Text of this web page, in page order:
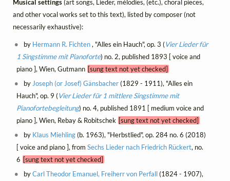
Musical settings(art songs, Lieder, mélodies, (etc.), choral pieces,
and other vocal works set to this text), listed by composer (not
necessarily exhaustive):
by Hermann R. Fichten, "Alles ein Hauch", op. 3 (Vier Lieder für
1 Singstimme mit Pianoforte) no. 2, published 1893 [ voice and
piano ], Wien, Gutmann [sung text not yet checked]
by Joseph (or Josef) Gänsbacher(1829 - 1911), "Alles ein
Hauch", op. 9 (Vier Lieder für 1 mittlere Singstimme mit
Pianofortebegleitung) no. 4, published 1891 [ medium voice and
piano ], Wien, Rebay & Robitschek [sung text not yet checked]
by Klaus Miehling(b. 1963), "Herbstlied", op. 284 no. 6 (2018)
[ voice and piano ], from Sechs Lieder nach Friedrich Rückert, no.
6 [sung text not yet checked]
byCarl Theodor Emanuel, Freiherr von Perfall(1824 - 1907),